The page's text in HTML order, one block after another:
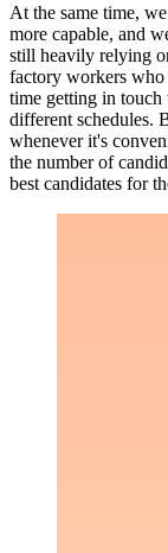
At the same time,
more capable, and
still heavily relying
factory workers
time getting in touch
different schedules.
whenever it's
the number of
best candidates for